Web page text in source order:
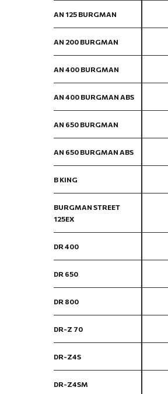
AN 125 BURGMAN
AN 200 BURGMAN
AN 400 BURGMAN
AN 400 BURGMAN ABS
AN 650 BURGMAN
AN 650 BURGMAN ABS
B KING
BURGMAN STREET
125EX
DR 400
DR 650
DR 800
DR-Z 70
DR-Z4S
DR-Z4SM